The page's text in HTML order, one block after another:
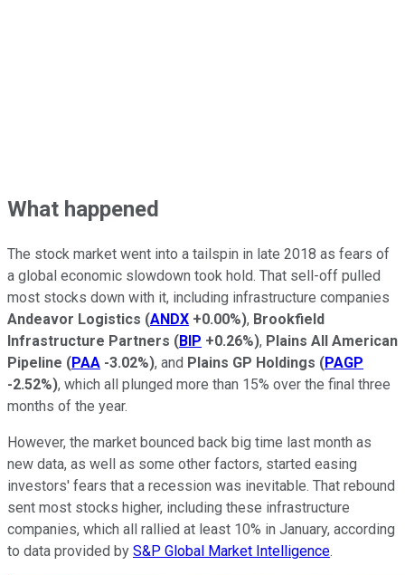
What happened
The stock market went into a tailspin in late 2018 as fears of
a global economic slowdown took hold. That sell-off pulled
most stocks down with it, including infrastructure companies
Andeavor Logistics (ANDX +0.00%), Brookfield
Infrastructure Partners (BIP +0.26%), Plains All American
Pipeline (PAA -3.02%), and Plains GP Holdings (PAGP
-2.52%), which all plunged more than 15% over the final three
months of the year.
However, the market bounced back big time last month as
new data, as well as some other factors, started easing
investors' fears that a recession was inevitable. That rebound
sent most stocks higher, including these infrastructure
companies, which all rallied at least 10% in January, according
to data provided by S&P Global Market Intelligence.